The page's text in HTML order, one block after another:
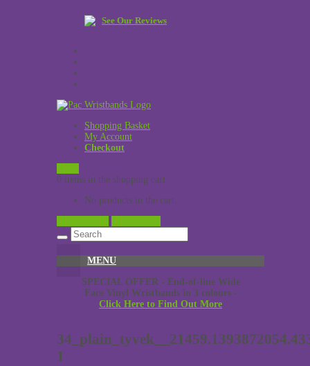
See Our Reviews
Shopping Basket
My Account
Checkout
0 items in the shopping cart
No products in the cart.
MENU
SPECIAL OFFER - End-of-line Wide
Face Vinyl Wristbands in 3 colours -
Click Here to Find Out More
1